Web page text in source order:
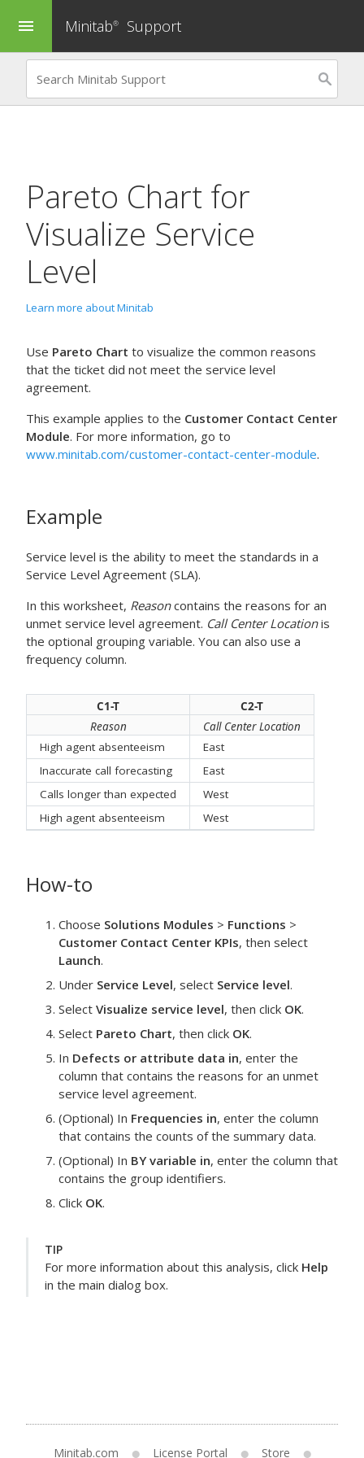
menu Minitab® Support
Pareto Chart for
Visualize Service
Level
Learn more about Minitab
Use Pareto Chart to visualize the common reasons
that the ticket did not meet the service level
agreement.
This example applies to the Customer Contact Center
Module. For more information, go to
www.minitab.com/customer-contact-center-module.
Example
Service level is the ability to meet the standards in a
Service Level Agreement (SLA).
In this worksheet, Reasoncontains the reasons for an
unmet service level agreement. Call Center Locationis
the optional grouping variable. You can also use a
frequency column.
C1-T
C2-T
Reason
Call Center Location
High agent absenteeism
East
Inaccurate call forecasting
East
Calls longer than expected
West
High agent absenteeism
West
How-to
Choose Solutions Modules > Functions >
Customer Contact Center KPIs, then select
Launch.
Under Service Level, select Service level.
Select Visualize service level, then click OK.
Select Pareto Chart, then click OK.
In Defects or attribute data in, enter the
column that contains the reasons for an unmet
service level agreement.
(Optional) In Frequencies in, enter the column
that contains the counts of the summary data.
(Optional) In BY variable in, enter the column that
contains the group identifiers.
Click OK.
TIP
For more information about this analysis, click Help
in the main dialog box.
Minitab.com License Portal Store